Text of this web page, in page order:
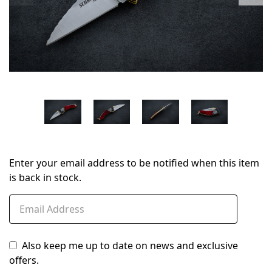
Enter your email address to be notified when this item
is back in stock.
Also keep me up to date on news and exclusive
offers.